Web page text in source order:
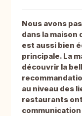
Nous avons
dans la maison
est aussi bien
principale. La
découvrir la
au niveau des
restaurants